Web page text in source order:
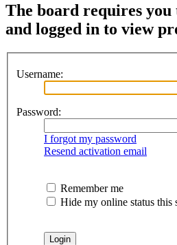
The board requires you
and logged in to view
Username:
Password:
I forgot my password
Resend activation email
Remember me
Hide my online status this